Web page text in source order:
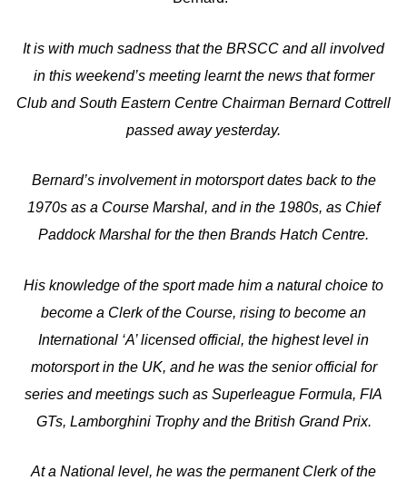
It is with much sadness that the BRSCC and all involved
in this weekend’s meeting learnt the news that former
Club and South Eastern Centre Chairman Bernard Cottrell
passed away yesterday.
Bernard’s involvement in motorsport dates back to the
1970s as a Course Marshal, and in the 1980s, as Chief
Paddock Marshal for the then Brands Hatch Centre.
His knowledge of the sport made him a natural choice to
become a Clerk of the Course, rising to become an
International ‘A’ licensed official, the highest level in
motorsport in the UK, and he was the senior official for
series and meetings such as Superleague Formula, FIA
GTs, Lamborghini Trophy and the British Grand Prix.
At a National level, he was the permanent Clerk of the